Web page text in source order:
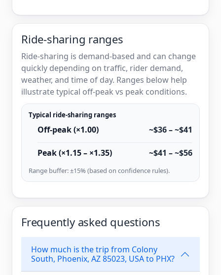
Ride-sharing ranges
Ride-sharing is demand-based and can change
quickly depending on traffic, rider demand,
weather, and time of day. Ranges below help
illustrate typical off-peak vs peak conditions.
Typical ride-sharing ranges
Off-peak (×1.00) ~$36 – ~$41
Peak (×1.15 – ×1.35) ~$41 – ~$56
Range buffer: ±15% (based on confidence rules).
Frequently asked questions
How much is the trip from Colony
South, Phoenix, AZ 85023, USA to PHX?